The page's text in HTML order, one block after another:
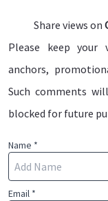
Share views on
Please keep your
anchors,
Such comments
blocked for future
Name *
Email *